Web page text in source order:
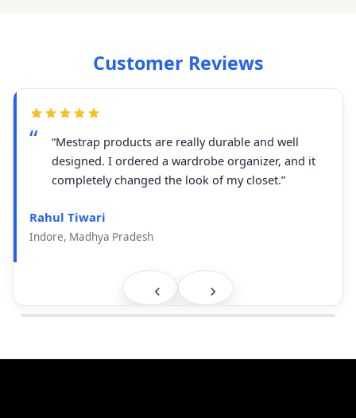
Customer Reviews
“Mestrap products are really durable and well
designed. I ordered a wardrobe organizer, and it
completely changed the look of my closet.”
Rahul Tiwari
Indore, Madhya Pradesh